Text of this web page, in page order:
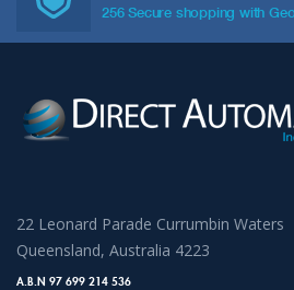
256 Secure shopping with
22 Leonard Parade Currumbin Waters
Queensland, Australia 4223
A.B.N 97 699 214 536